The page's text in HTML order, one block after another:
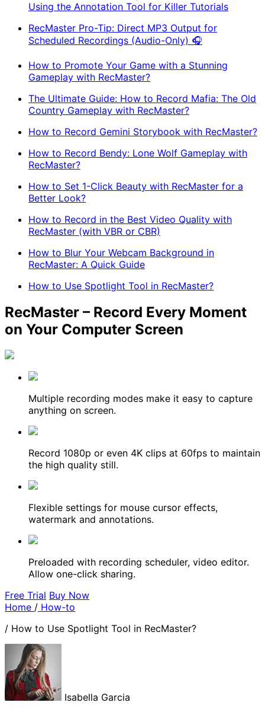
Using the Annotation Tool for Killer Tutorials
RecMaster Pro-Tip: Direct MP3 Output for
Scheduled Recordings (Audio-Only) 🎧
How to Promote Your Game with a Stunning
Gameplay with RecMaster?
The Ultimate Guide: How to Record Mafia: The Old
Country Gameplay with RecMaster?
How to Record Gemini Storybook with RecMaster?
How to Record Bendy: Lone Wolf Gameplay with
RecMaster?
How to Set 1-Click Beauty with RecMaster for a
Better Look?
How to Record in the Best Video Quality with
RecMaster (with VBR or CBR)
How to Blur Your Webcam Background in
RecMaster: A Quick Guide
How to Use Spotlight Tool in RecMaster?
RecMaster – Record Every Moment
on Your Computer Screen
Multiple recording modes make it easy to capture
anything on screen.
Record 1080p or even 4K clips at 60fps to maintain
the high quality still.
Flexible settings for mouse cursor effects,
watermark and annotations.
Preloaded with recording scheduler, video editor.
Allow one-click sharing.
Free Trial Buy Now
Home / How-to
/ How to Use Spotlight Tool in RecMaster?
Isabella Garcia